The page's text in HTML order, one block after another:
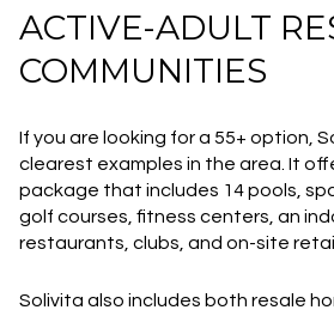
ACTIVE-ADULT
COMMUNITIES
If you are looking for a 55+ option,
clearest examples in the area. It
package that includes 14 pools,
golf courses, fitness centers, an
restaurants, clubs, and on-site
Solivita also includes both resale